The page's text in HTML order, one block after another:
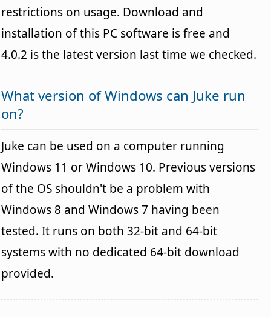
restrictions on usage. Download and
installation of this PC software is free and
4.0.2 is the latest version last time we checked.
What version of Windows can Juke run
on?
Juke can be used on a computer running
Windows 11 or Windows 10. Previous versions
of the OS shouldn't be a problem with
Windows 8 and Windows 7 having been
tested. It runs on both 32-bit and 64-bit
systems with no dedicated 64-bit download
provided.